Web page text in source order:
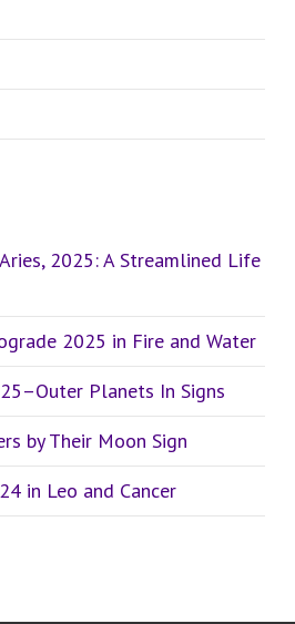
2025: A Streamlined Life
2025 in Fire and Water
Planets In Signs
by Their Moon Sign
in Leo and Cancer